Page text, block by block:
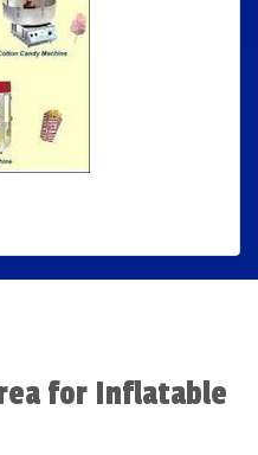
for Inflatable